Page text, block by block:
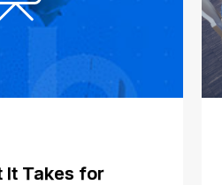
It Takes for